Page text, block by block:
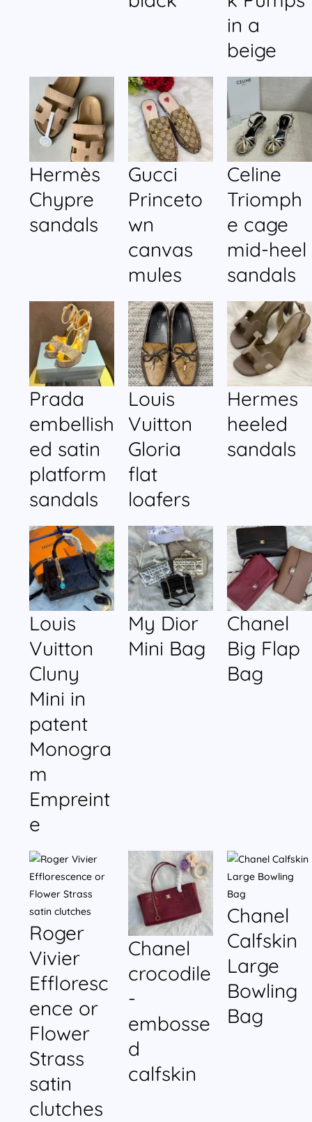
in a
beige
Hermès
Chypre
sandals
Gucci
Princeto
wn
canvas
mules
Celine
Triomph
e cage
mid-heel
sandals
Prada
embellish
ed satin
platform
sandals
Louis
Vuitton
Gloria
flat
loafers
Hermes
heeled
sandals
Louis
Vuitton
Cluny
Mini in
patent
Monogra
m
Empreint
e
My Dior
Mini Bag
Chanel
Big Flap
Bag
Roger
Vivier
Effloresc
ence or
Flower
Strass
satin
clutches
Chanel
crocodile
-
embosse
d
calfskin
Chanel
Calfskin
Large
Bowling
Bag